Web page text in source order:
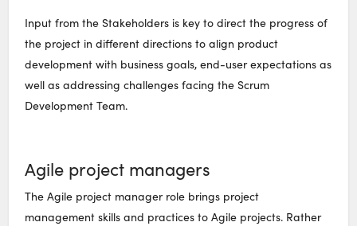
Input from the Stakeholders is key to direct the progress of
the project in different directions to align product
development with business goals, end-user expectations as
well as addressing challenges facing the Scrum
Development Team.
Agile project managers
The Agile project manager role brings project
management skills and practices to Agile projects. Rather